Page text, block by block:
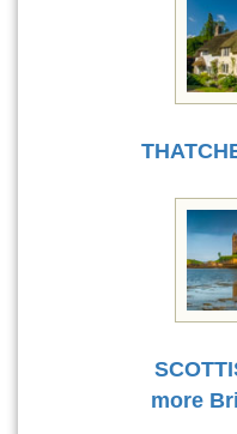
more